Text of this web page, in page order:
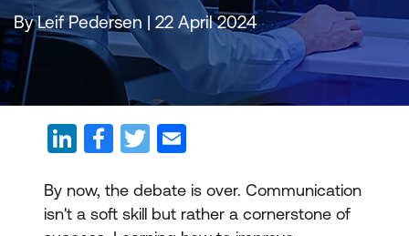
By Leif Pedersen | 22 April 2024
By now, the debate is over. Communication
isn't a soft skill but rather a cornerstone of